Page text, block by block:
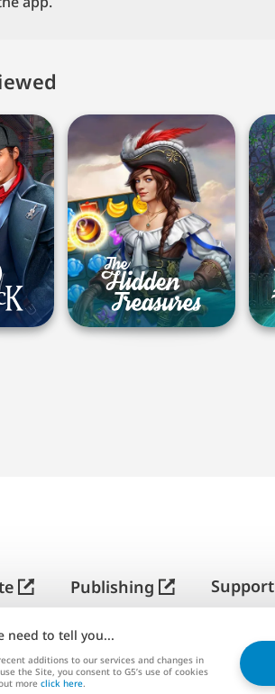
文Publishing Support
®
© 2026 G5 Entertainment AB
Policy G5 Store Terms of Service
need to tell you...
additions to our services and changes in
the Site, you consent to G5’s use of cookies
more click here.